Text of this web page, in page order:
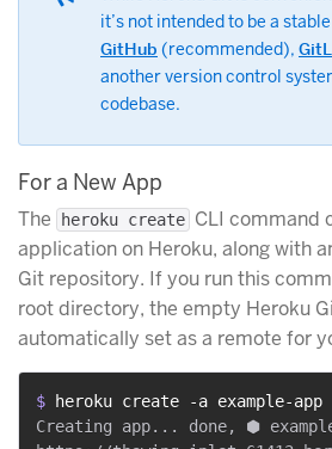
it’s not intended to be a
GitHub (recommended),
another version control
codebase.
For a New App
The heroku create CLI command
application on Heroku, along with
Git repository. If you run this
root directory, the empty Heroku
automatically set as a remote for
$
heroku create -a example-app
Creating app... done, ⬢